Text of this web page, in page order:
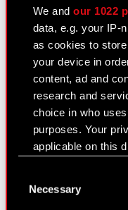
We andour 1022
data, e.g. your IP-
as cookies to
your device in
content, ad and
research and
choice in who
purposes. Your
applicable on this
Declaration or by
Selection
Necessary
Banking from the
having completed
International
Business School.
awards, including
Fellowship at
American
of numerous
received the
Award.
She is a mentor at
Governance,